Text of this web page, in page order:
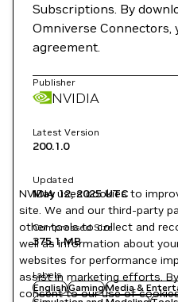
Subscriptions. By
Omniverse Connectors,
agreement.
Publisher
NVIDIA
Latest Version
200.1.0
Updated
May 12, 2025UTC
Compressed Size
375.1 MB
Labels
EnglishGamingMedia &
NVIDIA uses cookies to
site. We and our third-party
other tools to collect and
well as information about
websites for performance
assist in marketing efforts.
consent to our use of